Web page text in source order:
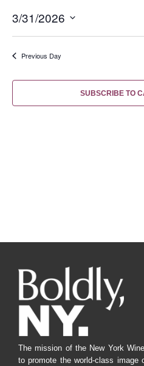
3/31/2026
date.
Previous Day
SUBSCRIBE TO
The mission of the New York
to promote the world-class image